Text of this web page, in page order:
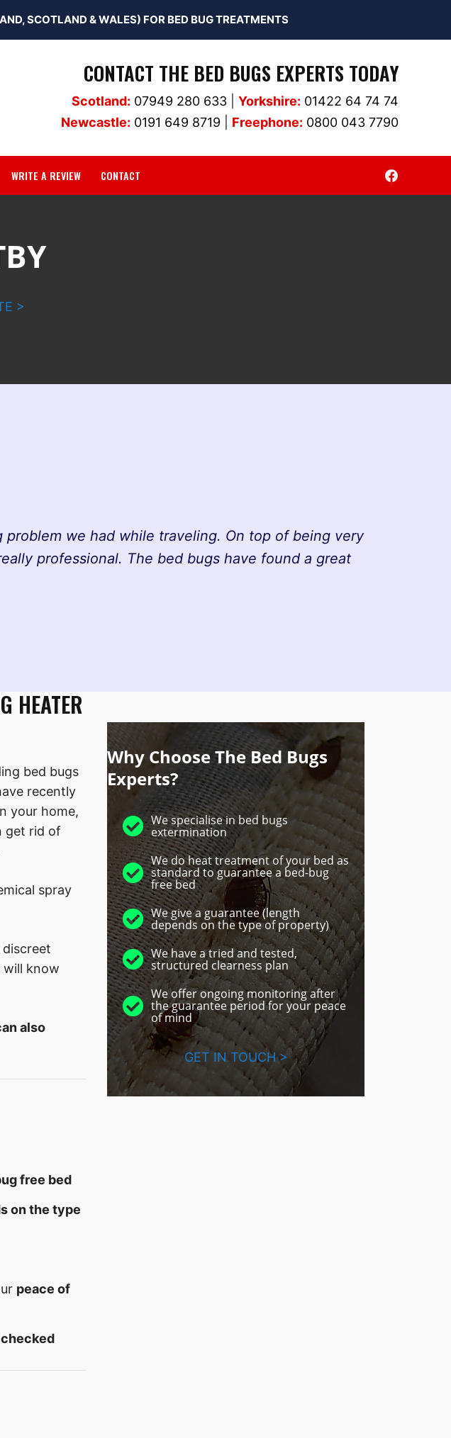
SCOTLAND & WALES) FOR BED BUG TREATMENTS
CONTACT THE BED BUGS EXPERTS TODAY
Scotland: 07949 280 633| Yorkshire: 01422 64 74 74
Newcastle: 0191 649 8719 Freephone: 0800 043 7790
WRITE A REVIEW CONTACT
>
problem we had while traveling. On top of being very
professional. The bed bugs have found a great
HEATER
bed bugs
recently
your home,
get rid of
spray
will know
also
free bed
on the type
peace of
Why Choose The Bed Bugs
Experts?
We specialise in bed bugs
extermination
We do heat treatment of your bed as
standard to guarantee a bed-bug
free bed
We give a guarantee (length
depends on the type of property)
We have a tried and tested,
structured clearness plan
We offer ongoing monitoring after
the guarantee period for your peace
of mind
GET IN TOUCH >